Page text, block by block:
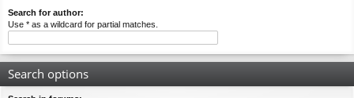
Search for author:
Use * as a wildcard for partial matches.
Search options